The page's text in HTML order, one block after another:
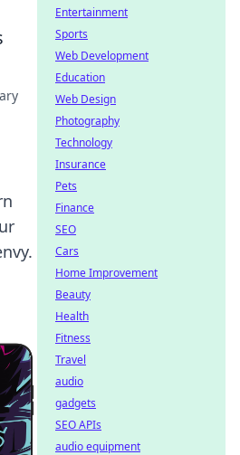
Entertainment
Sports
Web Development
Education
Web Design
Photography
Technology
Insurance
Pets
Finance
SEO
Cars
Home Improvement
Beauty
Health
Fitness
Travel
audio
gadgets
SEO APIs
audio equipment